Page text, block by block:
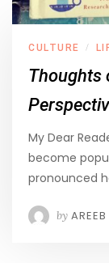
CULTURE /
Thoughts
My Dear
become
pronounced
by